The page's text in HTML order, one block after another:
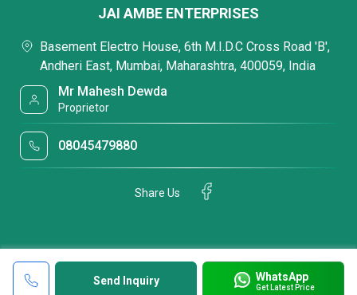
Send Inquiry WhatsApp
Get Latest Price
JAI AMBE ENTERPRISES
Basement Electro House, 6th M.I.D.C Cross Road 'B',
Andheri East, Mumbai, Maharashtra, 400059, India
Mr Mahesh Dewda
Proprietor
08045479880
Share Us